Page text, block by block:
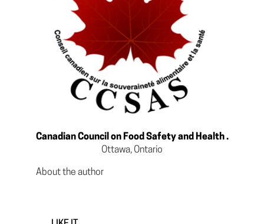
Canadian Council on Food Safety and Health .
Ottawa, Ontario
About the author